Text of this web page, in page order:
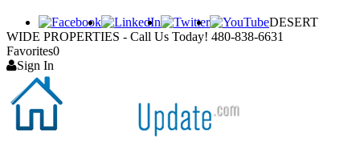
DESERT
WIDE PROPERTIES - Call Us Today! 480-838-6631
Favorites0
Sign In